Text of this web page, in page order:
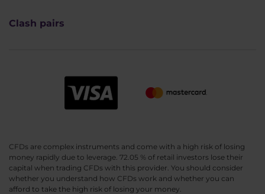
Clash pairs
CFDs are complex instruments and come with a high risk of losing
money rapidly due to leverage. 72.05 % of retail investors lose their
capital when trading CFDs with this provider. You should consider
whether you understand how CFDs work and whether you can
afford to take the high risk of losing your money.